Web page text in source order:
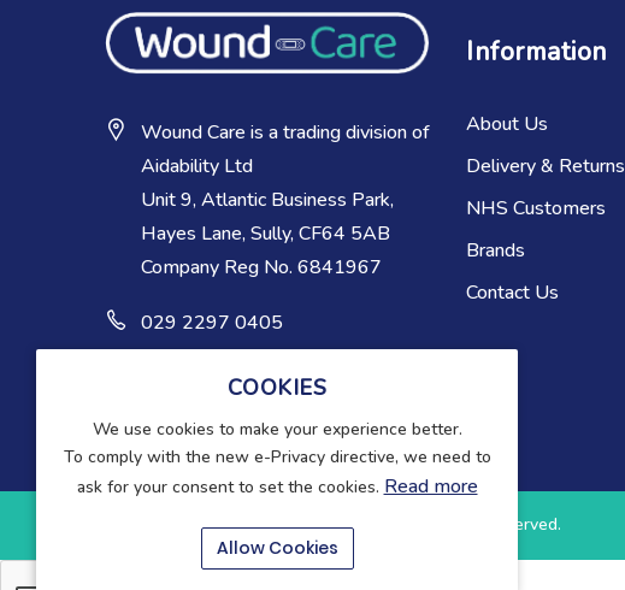
COOKIES
We use cookies to make your experience better.
To comply with the new e-Privacy directive, we need to
ask for your consent to set the cookies. Read more
Allow Cookies
Wound Care is a trading division of
Aidability Ltd
Unit 9, Atlantic Business Park,
Hayes Lane, Sully, CF64 5AB
Company Reg No. 6841967
029 2297 0405
Information
About Us
Delivery & Returns
NHS Customers
Brands
Contact Us
Copyright © 2025-present Wound Care. All rights reserved.